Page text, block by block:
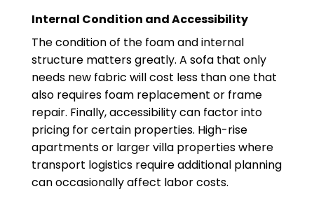
Internal Condition and Accessibility
The condition of the foam and internal
structure matters greatly. A sofa that only
needs new fabric will cost less than one that
also requires foam replacement or frame
repair. Finally, accessibility can factor into
pricing for certain properties. High-rise
apartments or larger villa properties where
transport logistics require additional planning
can occasionally affect labor costs.